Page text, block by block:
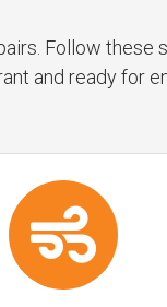
Follow these
and ready for